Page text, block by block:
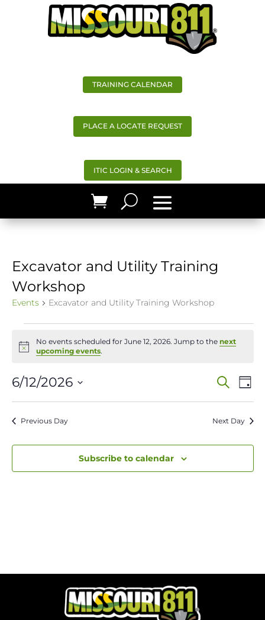
TRAINING CALENDAR
PLACE A LOCATE REQUEST
ITIC LOGIN & SEARCH
Excavator and Utility Training
Workshop
Events Excavator and Utility Training Workshop
Events
for
June
12,
2026
Notice
No events scheduled for June 12, 2026. Jump to the next
upcoming events.
and
Search
Day
6/12/2026
Select
date.
Previous Day Next Day
Subscribe to calendar